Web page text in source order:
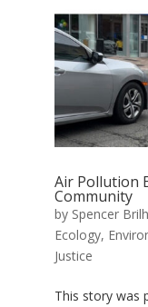
Air Pollution
Community
by Spencer
Ecology,
Justice
This story was